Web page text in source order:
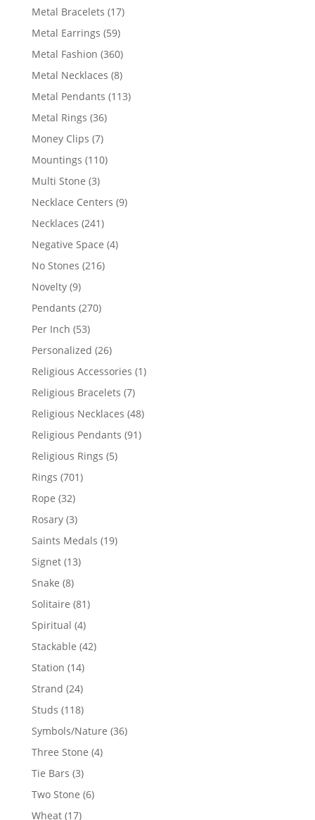
Metal Bracelets 1717
Metal Earrings 5959
products
Metal Fashion 360360
products
Metal Necklaces 88
products
Metal Pendants 113113
Metal Rings 3636
Money Clips 77
products
Mountings 110110
Multi Stone 33
products
Necklace Centers 99
Necklaces 241241
products
Negative Space 44
No Stones 216216
Novelty 99
products
Pendants 270270
Per Inch 5353
products
Personalized 2626
products
Religious Accessories 11
Religious Bracelets 77
products
Religious Necklaces 4848
Religious Pendants 9191
Religious Rings 55
Rings 701701
Rope 3232
products
Rosary 33
products
Saints Medals 1919
Signet 1313
Snake 88
products
Solitaire 8181
Spiritual 44
products
Stackable 4242
Station 1414
products
Strand 2424
products
Studs 118118
products
Symbols/Nature 3636
Three Stone 44
Tie Bars 33
products
Two Stone 66
Wheat 1717